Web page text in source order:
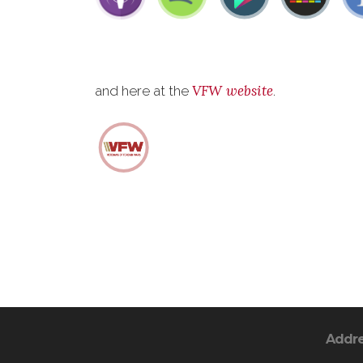
and here at the VFW website.